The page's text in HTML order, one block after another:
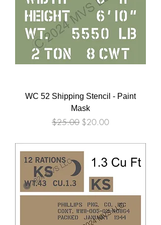
WC 52 Shipping Stencil - Paint
Mask
Regular Price
$25.00 Sale Price
$20.00